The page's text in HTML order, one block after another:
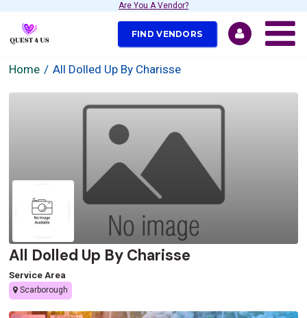
Are You A Vendor?
FIND VENDORS
Home All Dolled Up By Charisse
All Dolled Up By Charisse
Service Area
Scarborough